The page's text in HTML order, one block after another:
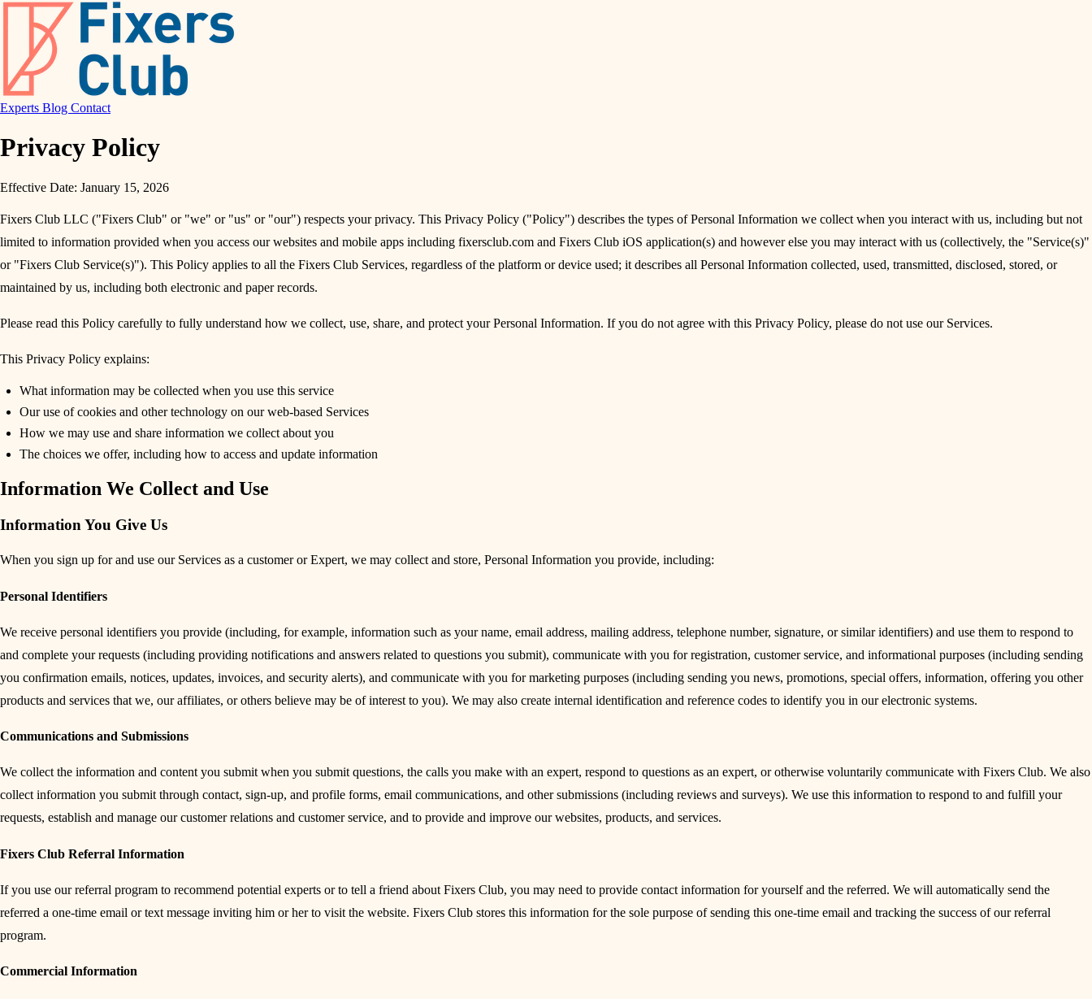
Experts Blog Contact
Privacy Policy
Effective Date: January 15, 2026
Fixers Club LLC ("Fixers Club" or "we" or "us" or "our") respects your privacy. This Privacy Policy ("Policy") describes the types of Personal Information we collect when you interact with us, including but not
limited to information provided when you access our websites and mobile apps including fixersclub.com and Fixers Club iOS application(s) and however else you may interact with us (collectively, the "Service(s)"
or "Fixers Club Service(s)"). This Policy applies to all the Fixers Club Services, regardless of the platform or device used; it describes all Personal Information collected, used, transmitted, disclosed, stored, or
maintained by us, including both electronic and paper records.
Please read this Policy carefully to fully understand how we collect, use, share, and protect your Personal Information. If you do not agree with this Privacy Policy, please do not use our Services.
This Privacy Policy explains:
What information may be collected when you use this service
Our use of cookies and other technology on our web-based Services
How we may use and share information we collect about you
The choices we offer, including how to access and update information
Information We Collect and Use
Information You Give Us
When you sign up for and use our Services as a customer or Expert, we may collect and store, Personal Information you provide, including:
Personal Identifiers
We receive personal identifiers you provide (including, for example, information such as your name, email address, mailing address, telephone number, signature, or similar identifiers) and use them to respond to
and complete your requests (including providing notifications and answers related to questions you submit), communicate with you for registration, customer service, and informational purposes (including sending
you confirmation emails, notices, updates, invoices, and security alerts), and communicate with you for marketing purposes (including sending you news, promotions, special offers, information, offering you other
products and services that we, our affiliates, or others believe may be of interest to you). We may also create internal identification and reference codes to identify you in our electronic systems.
Communications and Submissions
We collect the information and content you submit when you submit questions, the calls you make with an expert, respond to questions as an expert, or otherwise voluntarily communicate with Fixers Club. We also
collect information you submit through contact, sign-up, and profile forms, email communications, and other submissions (including reviews and surveys). We use this information to respond to and fulfill your
requests, establish and manage our customer relations and customer service, and to provide and improve our websites, products, and services.
Fixers Club Referral Information
If you use our referral program to recommend potential experts or to tell a friend about Fixers Club, you may need to provide contact information for yourself and the referred. We will automatically send the
referred a one-time email or text message inviting him or her to visit the website. Fixers Club stores this information for the sole purpose of sending this one-time email and tracking the success of our referral
program.
Commercial Information